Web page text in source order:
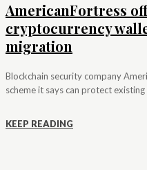
AmericanFortress
cryptocurrency
migration
Blockchain security company
scheme it says can protect
KEEP READING